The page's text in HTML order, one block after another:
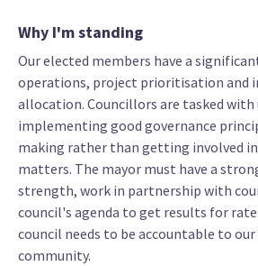
Why I'm standing
Our elected members have a
operations, project prioritisation and
allocation. Councillors are tasked with
implementing good governance
making rather than getting involved
matters. The mayor must have a
strength, work in partnership with
council's agenda to get results for
council needs to be accountable to
community.